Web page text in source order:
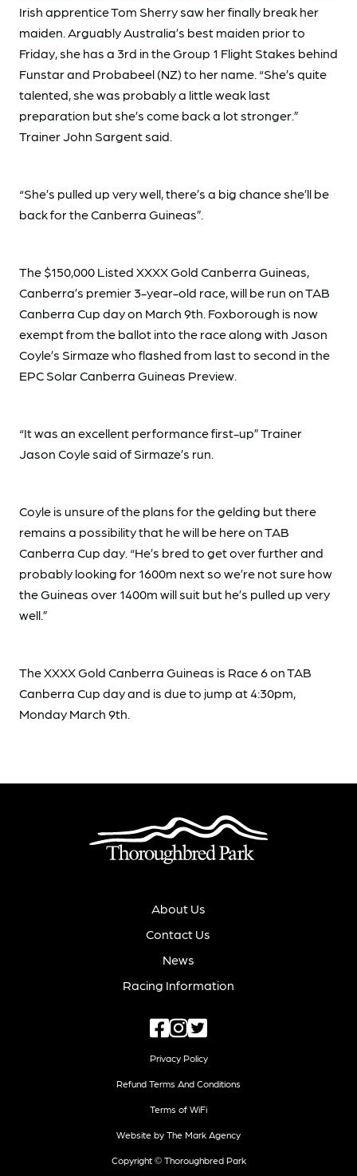
Irish apprentice Tom Sherry saw her finally break her
maiden. Arguably Australia’s best maiden prior to
Friday, she has a 3rd in the Group 1 Flight Stakes behind
Funstar and Probabeel (NZ) to her name. “She’s quite
talented, she was probably a little weak last
preparation but she’s come back a lot stronger.”
Trainer John Sargent said.
“She’s pulled up very well, there’s a big chance she’ll be
back for the Canberra Guineas”.
The $150,000 Listed XXXX Gold Canberra Guineas,
Canberra’s premier 3-year-old race, will be run on TAB
Canberra Cup day on March 9th. Foxborough is now
exempt from the ballot into the race along with Jason
Coyle’s Sirmaze who flashed from last to second in the
EPC Solar Canberra Guineas Preview.
“It was an excellent performance first-up” Trainer
Jason Coyle said of Sirmaze’s run.
Coyle is unsure of the plans for the gelding but there
remains a possibility that he will be here on TAB
Canberra Cup day. “He’s bred to get over further and
probably looking for 1600m next so we’re not sure how
the Guineas over 1400m will suit but he’s pulled up very
well.”
The XXXX Gold Canberra Guineas is Race 6 on TAB
Canberra Cup day and is due to jump at 4:30pm,
Monday March 9th.
About Us
Contact Us
News
Racing Information
Privacy Policy
Refund Terms And Conditions
Terms of WiFi
Website by The Mark Agency
Copyright © Thoroughbred Park